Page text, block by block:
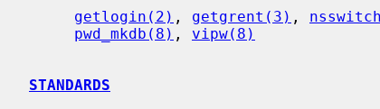
getlogin(2) , getgrent(3) ,
pwd_mkdb(8) , vipw(8)
STANDARDS